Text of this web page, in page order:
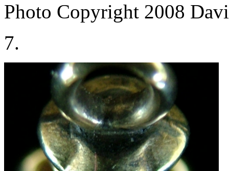
Photo Copyright 2008
7.